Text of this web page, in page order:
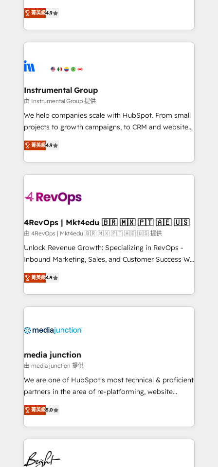
revenue process. Sales, marketing, and service wired
together. ➤ AI and Integrations: Layer Breeze AI,
rollouts, adoption coaching. Buying HubSpot,
switching to it, or reviving a stale portal? We are
operational efficiency of HubSpot. The fastest-
growing tech-enabler & facilitator, MakeWebBetter,
hands you the blend of HubSpot expertise &
eminent solutions & integrations. Trust us to
Elite Partners with 10+ years of HubSpot experience
Premier Partner 2023 🌟5 HubSpot Accreditations 🌟
Won HubSpot Theme Challenge 2021 🌟INBOUND’19
HubSpot Rising Star Why us? Harnessing the full
potential of the powerful HubSpot CRM. ✔️A team of
HubSpot experience ✔️Flexible pricing models —
Hourly-fee (assigned one Dedicated HubSpot
requirement). ✔️Helped over 25,000+ customers so
far with our HubSpot solutions. ✔️Bespoke apps &
on-demand bundle services. Connect with us today!
菁英級4.9
Instrumental Group
由 Instrumental Group 提供
We help companies scale with HubSpot. From small
projects to growth campaigns, to CRM and websites.
Hire an agency that's experienced in every inch of
HubSpot and willing to work hand-in-hand with your
team to simplify the complex and build a better
experience for your team and customers.
菁英級4.9
4RevOps | Mkt4edu 🇧🇷 🇲🇽 🇵🇹 🇦🇪 🇺🇸
由 4RevOps | Mkt4edu 🇧🇷 🇲🇽 🇵🇹 🇦🇪 🇺🇸 提供
Unlock Revenue Growth: Specializing in RevOps -
Inbound Marketing, Sales, and Customer Success We
specialize in driving revenue growth for companies
across industries through tailored marketing, sales,
and customer success strategies, utilizing RevOps
methodologies. As Latin America's largest HubSpot
offer unparalleled insights. Operating in five
Mexico, USA, and Portugal—we've executed over a
hundred successful operations. Our approach,
rooted in RevOps principles, integrates analysis,
training, planning, and qualification. Leveraging
inbound marketing tactics, we focus on
understanding, nurturing, and converting leads.
competitive market.
菁英級4.9
media junction
由 media junction 提供
We are one of HubSpot's most technical & proficient
partners in the area of re-platforming, website
design & development. We specialize in multi-hub
implementations for mid-market & enterprise
companies. We are woman-owned, powered by
coffee, and we ❤️ dogs. We produce award-winning
work for our clients. 🏆2023 Technical Expertise
Impact Award 🏆2022 Technical Expertise Impact
菁英級5.0